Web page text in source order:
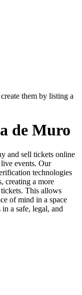
them by listing a
de Muro
and sell tickets online
events. Our
technologies
creating a more
This allows
of mind in a space
a safe, legal, and